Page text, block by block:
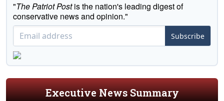
"The Patriot Postis the nation's leading digest of
conservative news and opinion."
Subscribe
Executive News Summary